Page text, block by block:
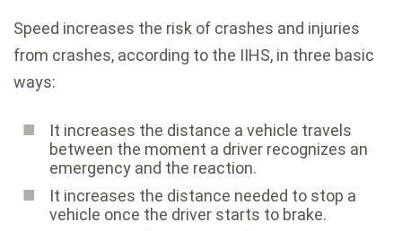
Speed increases the risk of crashes and injuries
from crashes, according to the IIHS, in three basic
ways:
It increases the distance a vehicle travels
between the moment a driver recognizes an
emergency and the reaction.
It increases the distance needed to stop a
vehicle once the driver starts to brake.